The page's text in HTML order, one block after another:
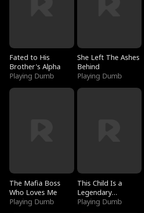
Fated to His
Brother's Alpha
Playing Dumb
She Left The Ashes
Behind
Playing Dumb
The Mafia Boss
Who Loves Me
Playing Dumb
This Child Is a
Legendary
Sorcerer
Playing Dumb